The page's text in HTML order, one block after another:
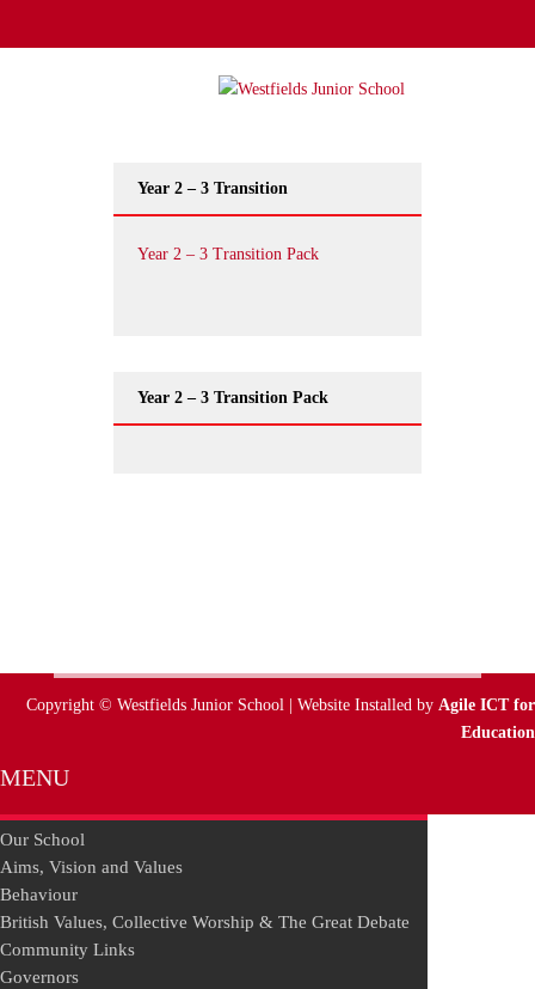
Year 2 – 3 Transition
Year 2 – 3 Transition Pack
Year 2 – 3 Transition Pack
Copyright © Westfields Junior School | Website Installed by Agile ICT for
Education
MENU
Our School
Aims, Vision and Values
Behaviour
British Values, Collective Worship & The Great Debate
Community Links
Governors